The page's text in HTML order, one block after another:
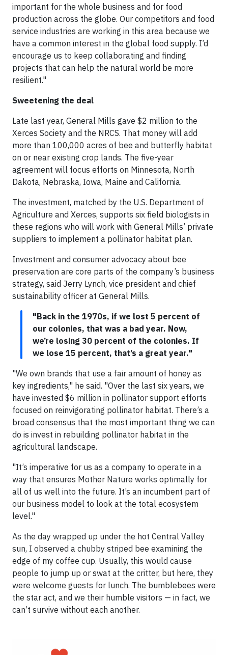
important for the whole business and for food
production across the globe. Our competitors and food
service industries are working in this area because we
have a common interest in the global food supply. I’d
encourage us to keep collaborating and finding
projects that can help the natural world be more
resilient."
Sweetening the deal
Late last year, General Mills gave $2 million to the
Xerces Society and the NRCS. That money will add
more than 100,000 acres of bee and butterfly habitat
on or near existing crop lands. The five-year
agreement will focus efforts on Minnesota, North
Dakota, Nebraska, Iowa, Maine and California.
The investment, matched by the U.S. Department of
Agriculture and Xerces, supports six field biologists in
these regions who will work with General Mills’ private
suppliers to implement a pollinator habitat plan.
Investment and consumer advocacy about bee
preservation are core parts of the company’s business
strategy, said Jerry Lynch, vice president and chief
sustainability officer at General Mills.
"Back in the 1970s, if we lost 5 percent of
our colonies, that was a bad year. Now,
we’re losing 30 percent of the colonies. If
we lose 15 percent, that’s a great year."
"We own brands that use a fair amount of honey as
key ingredients," he said. "Over the last six years, we
have invested $6 million in pollinator support efforts
focused on reinvigorating pollinator habitat. There’s a
broad consensus that the most important thing we can
do is invest in rebuilding pollinator habitat in the
agricultural landscape.
"It’s imperative for us as a company to operate in a
way that ensures Mother Nature works optimally for
all of us well into the future. It’s an incumbent part of
our business model to look at the total ecosystem
level."
As the day wrapped up under the hot Central Valley
sun, I observed a chubby striped bee examining the
edge of my coffee cup. Usually, this would cause
people to jump up or swat at the critter, but here, they
were welcome guests for lunch. The bumblebees were
the star act, and we their humble visitors — in fact, we
can’t survive without each another.